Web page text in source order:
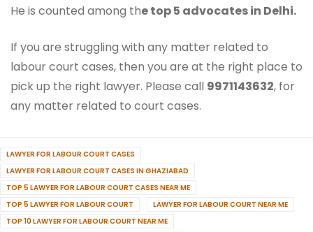
He is counted among the top 5 advocates in Delhi.
If you are struggling with any matter related to
labour court cases, then you are at the right place to
pick up the right lawyer. Please call 9971143632, for
any matter related to court cases.
LAWYER FOR LABOUR COURT CASES
LAWYER FOR LABOUR COURT CASES IN GHAZIABAD
TOP 5 LAWYER FOR LABOUR COURT CASES NEAR ME
TOP 5 LAWYER FOR LABOUR COURT
LAWYER FOR LABOUR COURT NEAR ME
TOP 10 LAWYER FOR LABOUR COURT NEAR ME